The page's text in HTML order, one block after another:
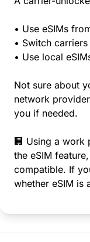
• Use eSIMs
• Switch
• Use local
Not sure about
network
you if needed.
🏢 Using a work
the eSIM
compatible. If
whether eSIM is